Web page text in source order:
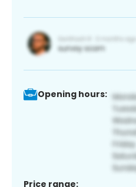
Opening hours:
Price range: